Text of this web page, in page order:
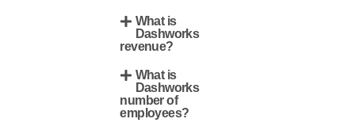
What is
Dashworks
revenue?
What is
Dashworks
number of
employees?